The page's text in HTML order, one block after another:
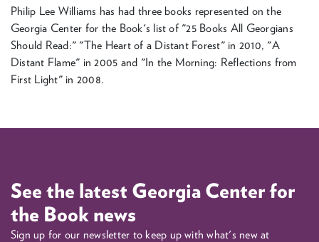
Philip Lee Williams has had three books represented on the
Georgia Center for the Book's list of "25 Books All Georgians
Should Read:" "The Heart of a Distant Forest" in 2010, "A
Distant Flame" in 2005 and "In the Morning: Reflections from
First Light" in 2008.
See the latest Georgia Center for
the Book news
Sign up for our newsletter to keep up with what's new at